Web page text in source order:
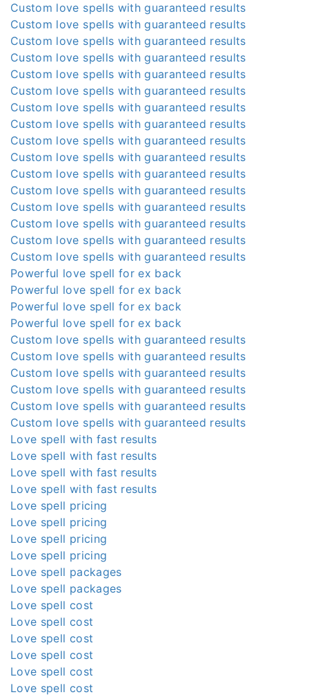
Custom love spells with guaranteed results
Custom love spells with guaranteed results
Custom love spells with guaranteed results
Custom love spells with guaranteed results
Custom love spells with guaranteed results
Custom love spells with guaranteed results
Custom love spells with guaranteed results
Custom love spells with guaranteed results
Custom love spells with guaranteed results
Custom love spells with guaranteed results
Custom love spells with guaranteed results
Custom love spells with guaranteed results
Custom love spells with guaranteed results
Custom love spells with guaranteed results
Custom love spells with guaranteed results
Custom love spells with guaranteed results
Powerful love spell for ex back
Powerful love spell for ex back
Powerful love spell for ex back
Powerful love spell for ex back
Custom love spells with guaranteed results
Custom love spells with guaranteed results
Custom love spells with guaranteed results
Custom love spells with guaranteed results
Custom love spells with guaranteed results
Custom love spells with guaranteed results
Love spell with fast results
Love spell with fast results
Love spell with fast results
Love spell with fast results
Love spell pricing
Love spell pricing
Love spell pricing
Love spell pricing
Love spell packages
Love spell packages
Love spell cost
Love spell cost
Love spell cost
Love spell cost
Love spell cost
Love spell cost